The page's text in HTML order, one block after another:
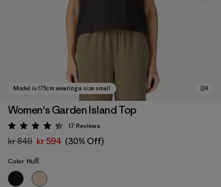
Women's Garden Island Top
Rating: 4.3 / 5
17 Reviews
kr 849 kr 594 (30% Off)
Color null